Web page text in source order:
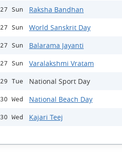
27 Sun Raksha Bandhan
27 Sun World Sanskrit Day
27 Sun Balarama Jayanti
27 Sun Varalakshmi Vratam
29 Tue National Sport Day
30 Wed National Beach Day
30 Wed Kajari Teej